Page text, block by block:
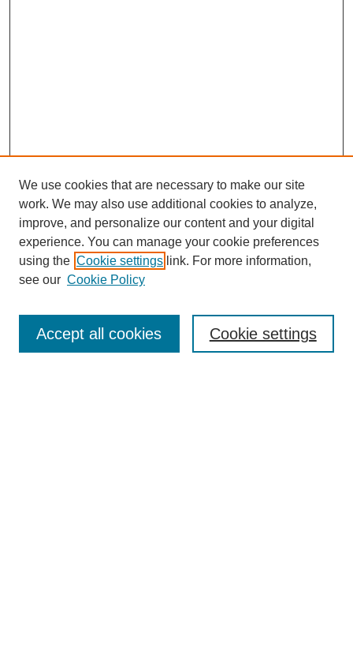
Journal Home
Editorial Board
We use cookies that are necessary to make our site
work. We may also use additional cookies to analyze,
improve, and personalize our content and your digital
experience. You can manage your cookie preferences
using the Cookie settings link. For more information,
see our Cookie Policy
Cookie settings
Accept all cookies